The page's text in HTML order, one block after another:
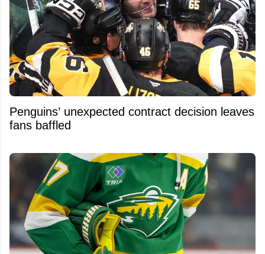
Penguins’ unexpected contract decision leaves
fans baffled